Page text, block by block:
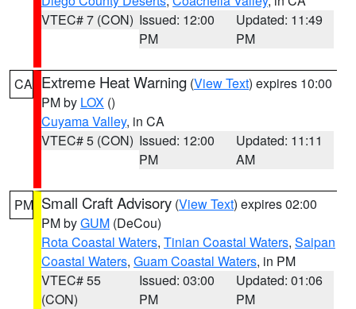
VTEC# 7 (CON) Issued: 12:00
PM
Updated: 11:49
PM
CA Extreme Heat Warning (View Text) expires 10:00
PM by LOX ()
Cuyama Valley, in CA
VTEC# 5 (CON) Issued: 12:00
PM
Updated: 11:11
AM
PM Small Craft Advisory (View Text) expires 02:00
PM byGUM (DeCou)
Rota Coastal Waters, Tinian Coastal Waters, Saipan
Coastal Waters, Guam Coastal Waters, in PM
VTEC# 55
(CON)
Issued: 03:00
PM
Updated: 01:06
PM